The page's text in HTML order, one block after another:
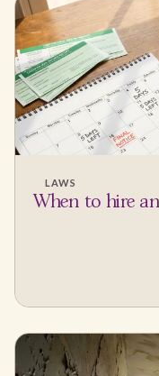
LAWS
When to hire